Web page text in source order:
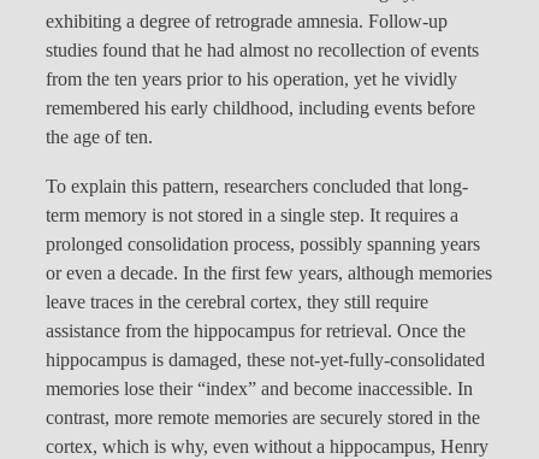
exhibiting a degree of retrograde amnesia. Follow-up
studies found that he had almost no recollection of events
from the ten years prior to his operation, yet he vividly
remembered his early childhood, including events before
the age of ten.
To explain this pattern, researchers concluded that long-
term memory is not stored in a single step. It requires a
prolonged consolidation process, possibly spanning years
or even a decade. In the first few years, although memories
leave traces in the cerebral cortex, they still require
assistance from the hippocampus for retrieval. Once the
hippocampus is damaged, these not-yet-fully-consolidated
memories lose their “index” and become inaccessible. In
contrast, more remote memories are securely stored in the
cortex, which is why, even without a hippocampus, Henry